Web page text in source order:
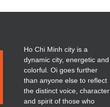
Ho Chi Minh city is a
dynamic city, energetic and
colorful. Oi goes further
than anyone else to reflect
the distinct voice, character
and spirit of those who